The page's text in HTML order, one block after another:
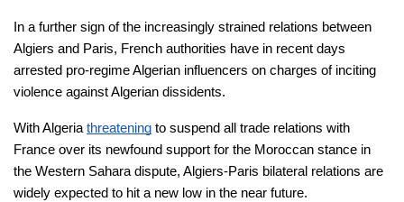
In a further sign of the increasingly strained relations between
Algiers and Paris, French authorities have in recent days
arrested pro-regime Algerian influencers on charges of inciting
violence against Algerian dissidents.
With Algeria threatening to suspend all trade relations with
France over its newfound support for the Moroccan stance in
the Western Sahara dispute, Algiers-Paris bilateral relations are
widely expected to hit a new low in the near future.